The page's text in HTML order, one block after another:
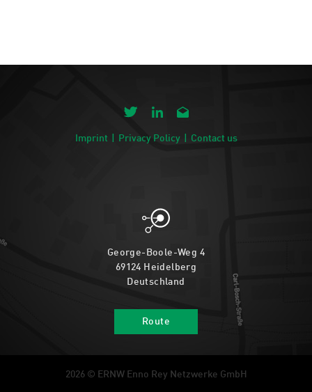
Imprint Privacy Policy Contact us
George-Boole-Weg 4
69124 Heidelberg
Deutschland
Route
2026 © ERNW Enno Rey Netzwerke GmbH